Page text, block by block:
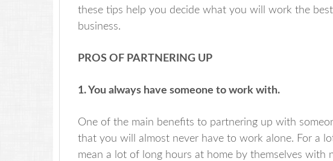
these tips help you decide what you will work the
business.
PROS OF PARTNERING UP
1. You always have someone to work with.
One of the main benefits to partnering up with
that you will almost never have to work alone. For a
mean a lot of long hours at home by themselves with